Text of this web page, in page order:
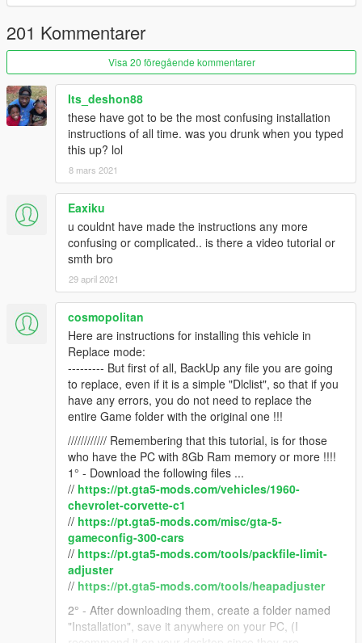
201 Kommentarer
Visa 20 föregående kommentarer
Its_deshon88
these have got to be the most confusing installation
instructions of all time. was you drunk when you typed
this up? lol
8 mars 2021
Eaxiku
u couldnt have made the instructions any more
confusing or complicated.. is there a video tutorial or
smth bro
29 april 2021
cosmopolitan
Here are instructions for installing this vehicle in
Replace mode:
--------- But first of all, BackUp any file you are going
to replace, even if it is a simple "Dlclist", so that if you
have any errors, you do not need to replace the
entire Game folder with the original one !!!
//////////// Remembering that this tutorial, is for those
who have the PC with 8Gb Ram memory or more !!!!
1° - Download the following files ...
// https://pt.gta5-mods.com/vehicles/1960-
chevrolet-corvette-c1
// https://pt.gta5-mods.com/misc/gta-5-
gameconfig-300-cars
// https://pt.gta5-mods.com/tools/packfile-limit-
adjuster
// https://pt.gta5-mods.com/tools/heapadjuster
2° - After downloading them, create a folder named
"Installation", save it anywhere on your PC, (I